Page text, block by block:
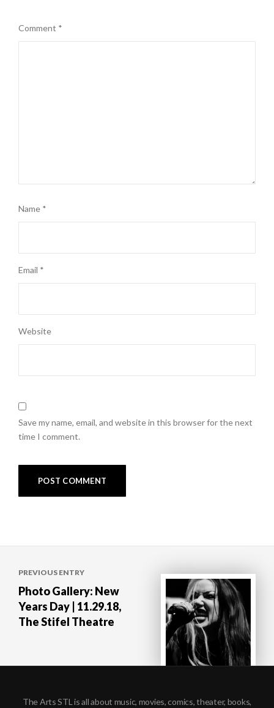
Comment *
Name *
Email *
Website
Save my name, email, and website in this browser for the next
time I comment.
navigation
PREVIOUS ENTRY
Photo Gallery: New
Years Day | 11.29.18,
The Stifel Theatre
The Arts STL is all about music, movies, comics, theater, books,